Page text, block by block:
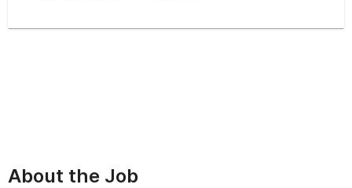
About the Job